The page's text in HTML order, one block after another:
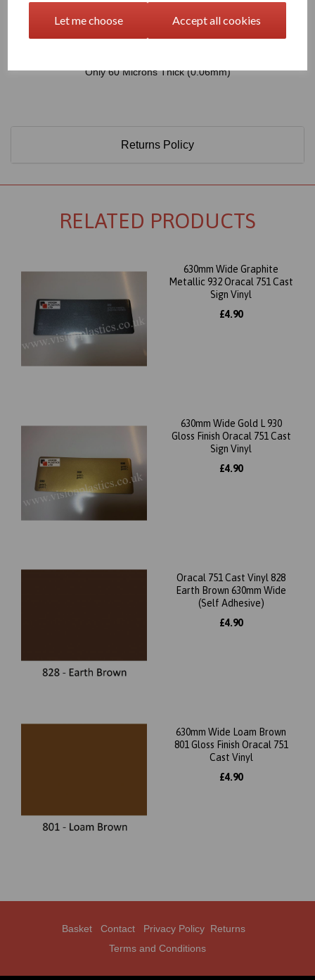
Let me choose Accept all cookies
Expected external life of up to 8 years for black and white, 7 years
for transparent or standard colours,5 years for metallics and 4
Only 60 Microns Thick (0.06mm)
Returns Policy
RELATED PRODUCTS
630mm Wide Graphite
Metallic 932 Oracal 751 Cast
Sign Vinyl
£4.90
630mm Wide Gold L 930
Gloss Finish Oracal 751 Cast
Sign Vinyl
£4.90
Oracal 751 Cast Vinyl 828
Earth Brown 630mm Wide
(Self Adhesive)
£4.90
630mm Wide Loam Brown
801 Gloss Finish Oracal 751
Cast Vinyl
£4.90
Basket Contact Privacy Policy Returns
Terms and Conditions